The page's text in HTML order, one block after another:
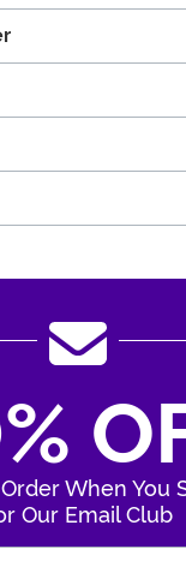
When You
Our Email Club